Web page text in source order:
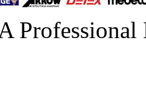
Professional